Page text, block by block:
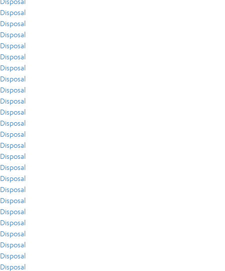
Disposal
Disposal
Disposal
Disposal
Disposal
Disposal
Disposal
Disposal
Disposal
Disposal
Disposal
Disposal
Disposal
Disposal
Disposal
Disposal
Disposal
Disposal
Disposal
Disposal
Disposal
Disposal
Disposal
Disposal